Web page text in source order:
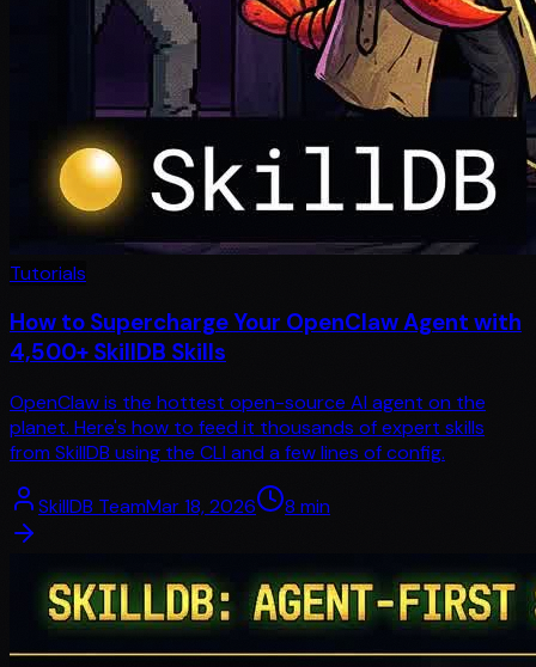
Tutorials
How to Supercharge Your OpenClaw Agent with
4,500+ SkillDB Skills
OpenClaw is the hottest open-source AI agent on the
planet. Here's how to feed it thousands of expert skills
from SkillDB using the CLI and a few lines of config.
SkillDB TeamMar 18, 2026 8 min